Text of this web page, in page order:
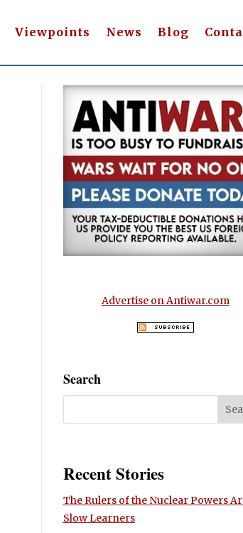
Viewpoints News Blog
Advertise on Antiwar.com
Search
Recent Stories
The Rulers of the Nuclear Powers
Slow Learners